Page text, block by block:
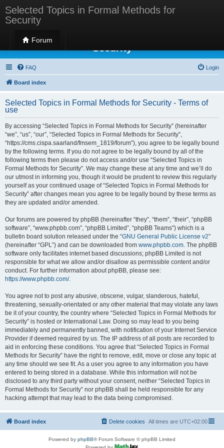
Selected Topics in Formal Methods for
Security
Forum
Selected Topics in Formal Methods for
Security
FAQ Login
Board index
Selected Topics in Formal Methods for Security - Terms of
use
By accessing “Selected Topics in Formal Methods for Security” (hereinafter
“we”, “us”, “our”, “Selected Topics in Formal Methods for Security”,
“https://cms.cispa.saarland/fmsem_1819/forum”), you agree to be legally bound
by the following terms. If you do not agree to be legally bound by all of the
following terms then please do not access and/or use “Selected Topics in
Formal Methods for Security”. We may change these at any time and we’ll do
our utmost in informing you, though it would be prudent to review this regularly
yourself as your continued usage of “Selected Topics in Formal Methods for
Security” after changes mean you agree to be legally bound by these terms as
they are updated and/or amended.
Our forums are powered by phpBB (hereinafter “they”, “them”, “their”, “phpBB
software”, “www.phpbb.com”, “phpBB Limited”, “phpBB Teams”) which is a
bulletin board solution released under the “GNU General Public License v2”
(hereinafter “GPL”) and can be downloaded from www.phpbb.com. The phpBB
software only facilitates internet based discussions; phpBB Limited is not
responsible for what we allow and/or disallow as permissible content and/or
conduct. For further information about phpBB, please see:
https://www.phpbb.com/.
You agree not to post any abusive, obscene, vulgar, slanderous, hateful,
threatening, sexually-orientated or any other material that may violate any laws
be it of your country, the country where “Selected Topics in Formal Methods for
Security” is hosted or International Law. Doing so may lead to you being
immediately and permanently banned, with notification of your Internet Service
Provider if deemed required by us. The IP address of all posts are recorded to
aid in enforcing these conditions. You agree that “Selected Topics in Formal
Methods for Security” have the right to remove, edit, move or close any topic at
any time should we see fit. As a user you agree to any information you have
entered to being stored in a database. While this information will not be
disclosed to any third party without your consent, neither “Selected Topics in
Formal Methods for Security” nor phpBB shall be held responsible for any
hacking attempt that may lead to the data being compromised.
Board index All times are UTC+02:00
Delete cookies
Powered by phpBB® Forum Software © phpBB Limited